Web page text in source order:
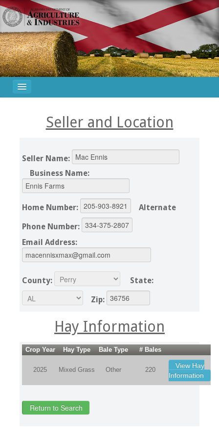
Seller and Location
Seller Name:
Business Name:
Home Number: Alternate
Phone Number:
Email Address:
County: State:
Zip:
Hay Information
Crop Year Hay Type Bale Type # Bales
2025 Mixed Grass Other 220
View Hay
Information